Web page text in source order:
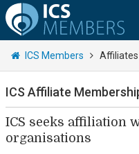
ICS Members Affiliates
ICS Affiliate
ICS seeks affiliation
organisations